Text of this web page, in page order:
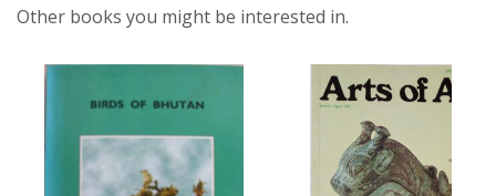
Other books you might be interested in.